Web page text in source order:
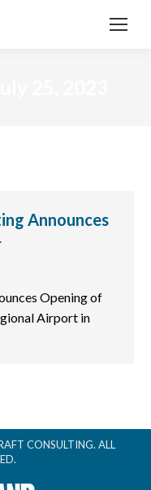
Announces
Opening of
Airport in
CONSULTING. ALL